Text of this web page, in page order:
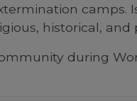
camps.
historical, and
during